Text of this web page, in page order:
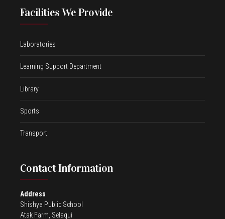
Facilities We Provide
Laboratories
Learning Support Department
Library
Sports
Transport
Contact Information
Address
Shishya Public School
Atak Farm, Selaqui